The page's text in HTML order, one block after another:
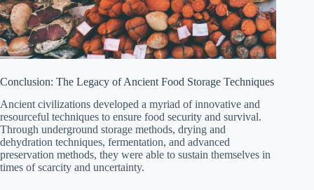
Conclusion: The Legacy of Ancient Food Storage Techniques
Ancient civilizations developed a myriad of innovative and
resourceful techniques to ensure food security and survival.
Through underground storage methods, drying and
dehydration techniques, fermentation, and advanced
preservation methods, they were able to sustain themselves in
times of scarcity and uncertainty.